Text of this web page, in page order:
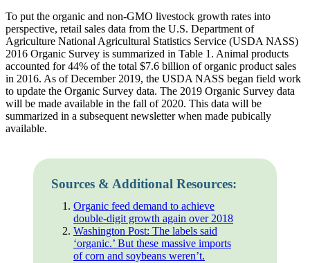
To put the organic and non-GMO livestock growth rates into
perspective, retail sales data from the U.S. Department of
Agriculture National Agricultural Statistics Service (USDA NASS)
2016 Organic Survey is summarized in Table 1. Animal products
accounted for 44% of the total $7.6 billion of organic product sales
in 2016. As of December 2019, the USDA NASS began field work
to update the Organic Survey data. The 2019 Organic Survey data
will be made available in the fall of 2020. This data will be
summarized in a subsequent newsletter when made pubically
available.
Sources & Additional Resources:
Organic feed demand to achieve
double-digit growth again over 2018
Washington Post: The labels said
‘organic.’ But these massive imports
of corn and soybeans weren’t.